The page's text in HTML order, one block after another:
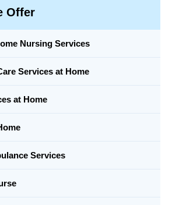
Offer
Nursing Services
Services at Home
at Home
Services